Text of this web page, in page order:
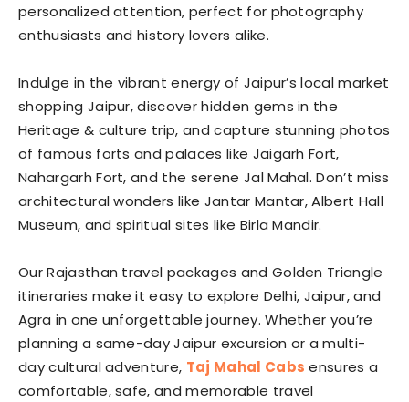
personalized attention, perfect for photography
enthusiasts and history lovers alike.
Indulge in the vibrant energy of Jaipur’s local market
shopping Jaipur, discover hidden gems in the
Heritage & culture trip, and capture stunning photos
of famous forts and palaces like Jaigarh Fort,
Nahargarh Fort, and the serene Jal Mahal. Don’t miss
architectural wonders like Jantar Mantar, Albert Hall
Museum, and spiritual sites like Birla Mandir.
Our Rajasthan travel packages and Golden Triangle
itineraries make it easy to explore Delhi, Jaipur, and
Agra in one unforgettable journey. Whether you’re
planning a same-day Jaipur excursion or a multi-
day cultural adventure, Taj Mahal Cabs ensures a
comfortable, safe, and memorable travel